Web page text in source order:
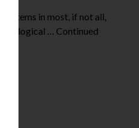
in most, if not all,
… Continued